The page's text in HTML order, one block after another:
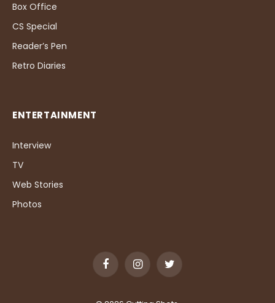
Box Office
CS Special
Reader’s Pen
Retro Diaries
ENTERTAINMENT
Interview
TV
Web Stories
Photos
FacebookInstagramTwitter